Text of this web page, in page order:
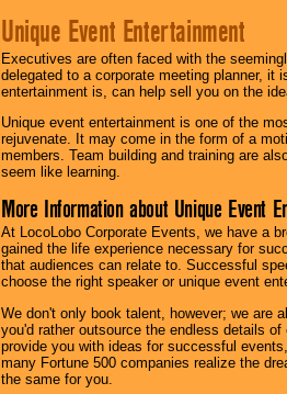
Unique Event Entertainment
Executives are often faced with the
delegated to a corporate meeting planner,
entertainment is, can help sell you on the
Unique event entertainment is one of the
rejuvenate. It may come in the form of a
members. Team building and training are
seem like learning.
More Information about Unique Event
At LocoLobo Corporate Events, we have a
gained the life experience necessary for
that audiences can relate to. Successful
choose the right speaker or unique event
We don't only book talent, however; we are
you'd rather outsource the endless details
provide you with ideas for successful
many Fortune 500 companies realize the
the same for you.